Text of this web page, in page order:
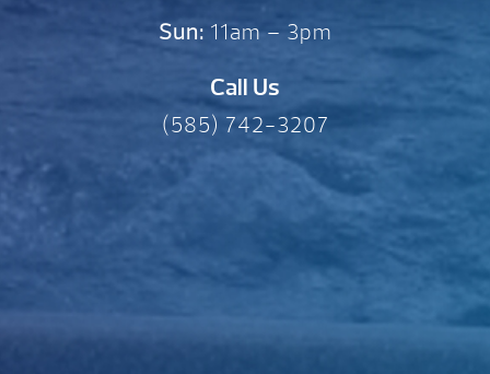
Sun: 11am – 3pm
Call Us
(585) 742-3207